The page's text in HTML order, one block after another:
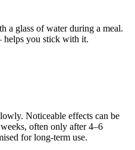
a glass of water during a meal.
you stick with it.
Noticeable effects can be
often only after 4–6
for long-term use.